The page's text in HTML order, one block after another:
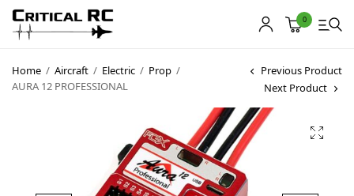
0
Home / Aircraft / Electric / Prop /
AURA 12 PROFESSIONAL
Previous Product
Next Product